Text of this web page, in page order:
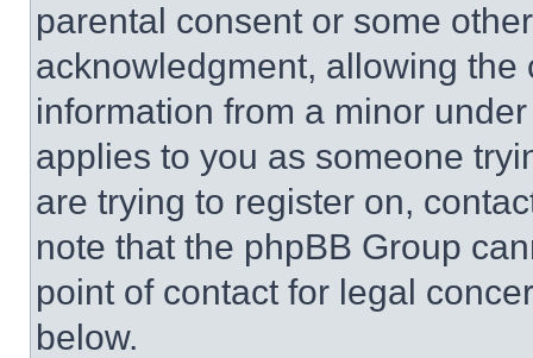
parental consent or some
acknowledgment, allowing
information from a minor
applies to you as someone
are trying to register on,
note that the phpBB Group
point of contact for legal
below.